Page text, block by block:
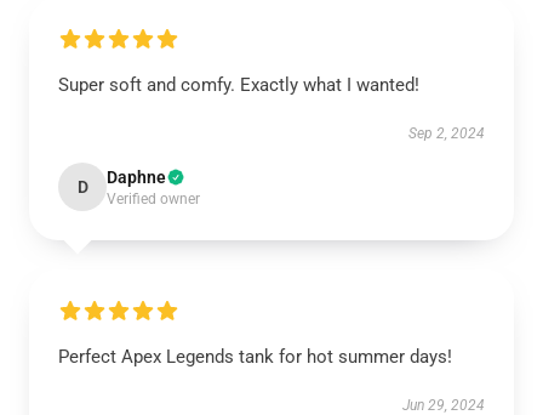
Super soft and comfy. Exactly what I wanted!
Sep 2, 2024
D Daphne
Verified owner
Perfect Apex Legends tank for hot summer days!
Jun 29, 2024